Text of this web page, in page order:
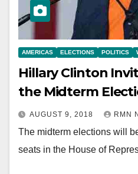
AMERICAS ELECTIONS POLITICS
Hillary Clinton
the Midterm
AUGUST 9, 2018 RMN
The midterm elections will
seats in the House of